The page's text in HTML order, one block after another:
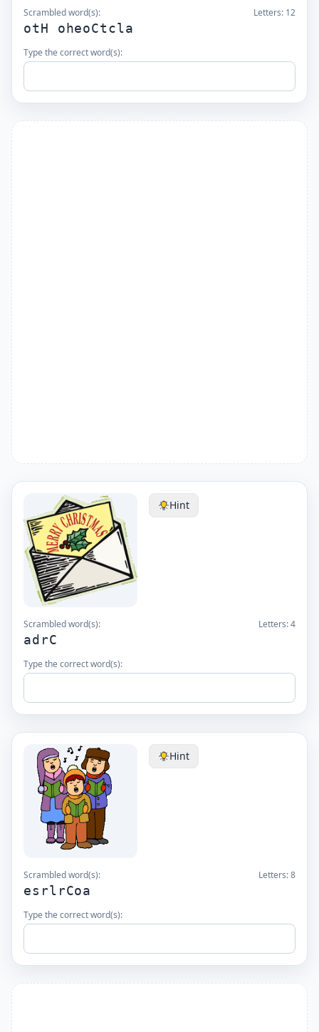
Scrambled word(s): Letters: 12
otH oheoCtcla
Type the correct word(s):
Hint
Scrambled word(s): Letters:4
adrC
Type the correct word(s):
Hint
Scrambled word(s): Letters:8
esrlrCoa
Type the correct word(s):